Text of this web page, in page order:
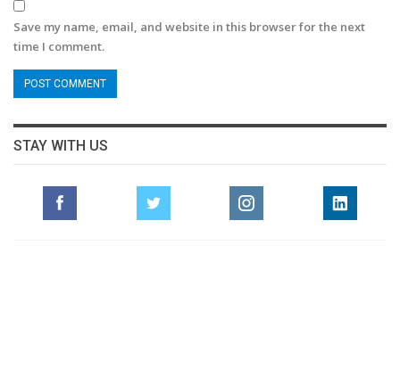
Save my name, email, and website in this browser for the next
time I comment.
STAY WITH US